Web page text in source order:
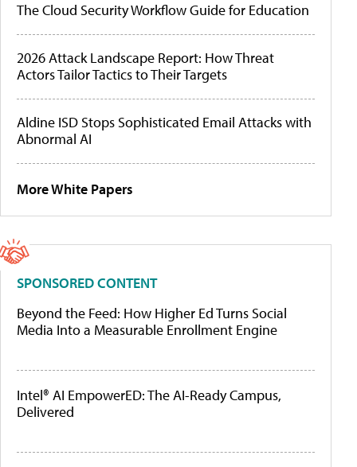
The Cloud Security Workflow Guide for Education
2026 Attack Landscape Report: How Threat
Actors Tailor Tactics to Their Targets
Aldine ISD Stops Sophisticated Email Attacks with
Abnormal AI
More White Papers
SPONSORED CONTENT
Beyond the Feed: How Higher Ed Turns Social
Media Into a Measurable Enrollment Engine
Intel® AI EmpowerED: The AI-Ready Campus,
Delivered